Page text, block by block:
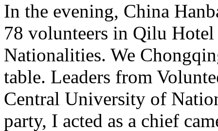
In the evening, China
78 volunteers in Qilu
Nationalities. We
table. Leaders from
Central University of
party, I acted as a chief